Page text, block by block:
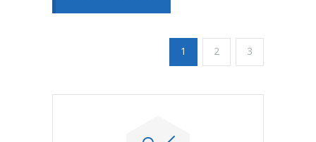
1 2 3